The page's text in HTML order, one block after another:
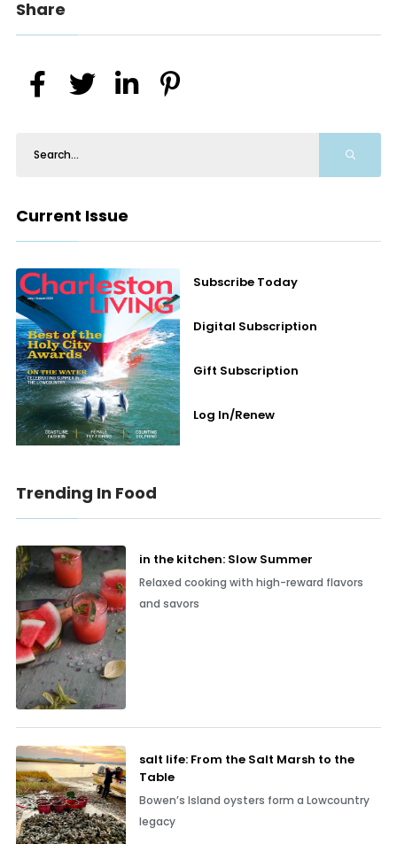
Share
Current Issue
Subscribe Today
Digital Subscription
Gift Subscription
Log In/Renew
Trending In Food
in the kitchen: Slow Summer
Relaxed cooking with high-reward flavors
and savors
salt life: From the Salt Marsh to the
Table
Bowen’s Island oysters form a Lowcountry
legacy